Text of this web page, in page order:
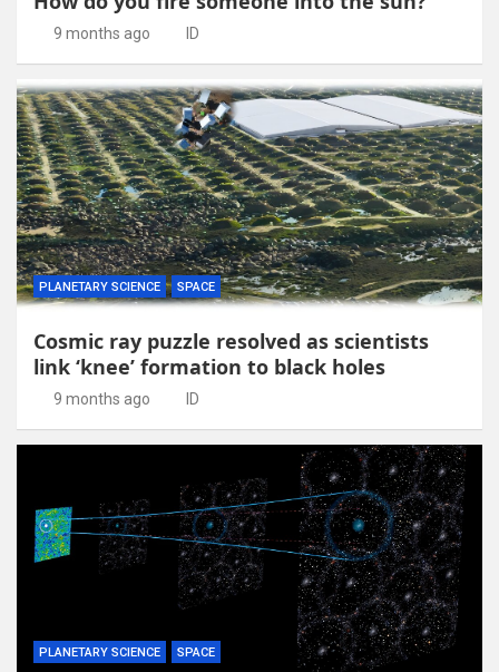
9 months ago ID
PLANETARY SCIENCE SPACE
Cosmic ray puzzle resolved as scientists
link ‘knee’ formation to black holes
9 months ago ID
PLANETARY SCIENCE SPACE